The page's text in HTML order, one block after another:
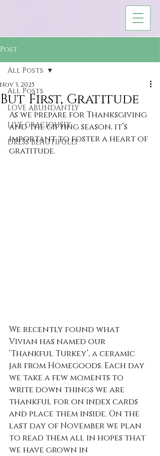
Post
All Posts
LOVE ABUNDANTLY
LIVE GRACIOUSLY
DRESS BEAUTIFULLY
All Posts
But First, Gratitude
Nov 3, 2025
As we prepare for Thanksgiving
and the gifting season, it’s
important to foster a heart of
gratitude.
We recently found what
Vivian has named our
‘Thankful Turkey’, a ceramic
jar from Homegoods. Each day
we take a few moments to
write down things we are
thankful for on index cards
and place them inside. On the
last day of November we plan
to read them all in hopes that
we have grown in